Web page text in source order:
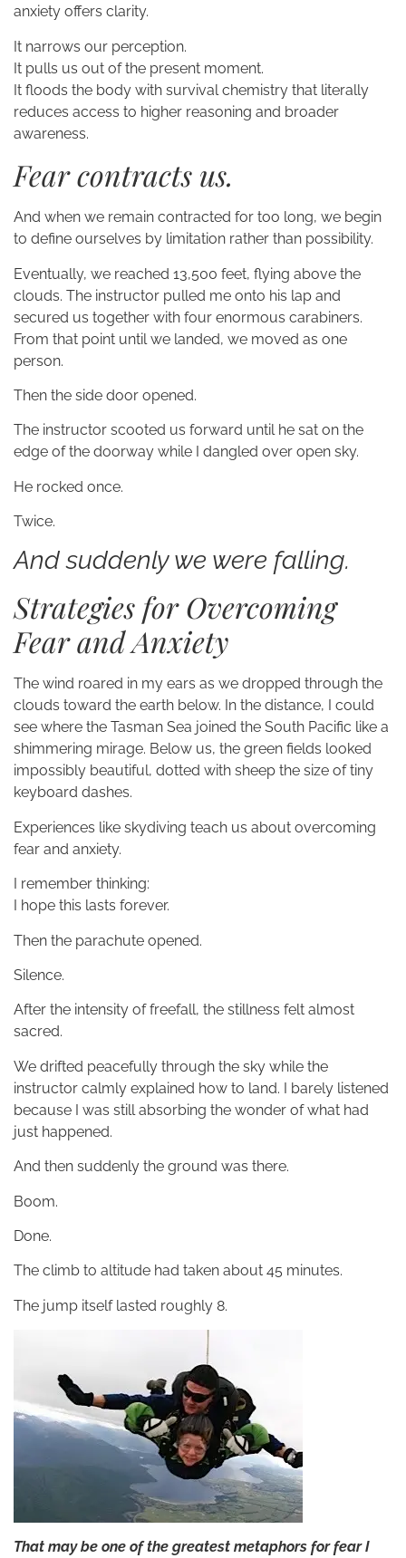
anxiety offers clarity.
It narrows our perception.
It pulls us out of the present moment.
It floods the body with survival chemistry that literally
reduces access to higher reasoning and broader
awareness.
Fear contracts us.
And when we remain contracted for too long, we begin
to define ourselves by limitation rather than possibility.
Eventually, we reached 13,500 feet, flying above the
clouds. The instructor pulled me onto his lap and
secured us together with four enormous carabiners.
From that point until we landed, we moved as one
person.
Then the side door opened.
The instructor scooted us forward until he sat on the
edge of the doorway while I dangled over open sky.
He rocked once.
Twice.
And suddenly we were falling.
Strategies for Overcoming
Fear and Anxiety
The wind roared in my ears as we dropped through the
clouds toward the earth below. In the distance, I could
see where the Tasman Sea joined the South Pacific like a
shimmering mirage. Below us, the green fields looked
impossibly beautiful, dotted with sheep the size of tiny
keyboard dashes.
Experiences like skydiving teach us about overcoming
fear and anxiety.
I remember thinking:
I hope this lasts forever.
Then the parachute opened.
Silence.
After the intensity of freefall, the stillness felt almost
sacred.
We drifted peacefully through the sky while the
instructor calmly explained how to land. I barely listened
because I was still absorbing the wonder of what had
just happened.
And then suddenly the ground was there.
Boom.
Done.
The climb to altitude had taken about 45 minutes.
The jump itself lasted roughly 8.
That may be one of the greatest metaphors for fear I